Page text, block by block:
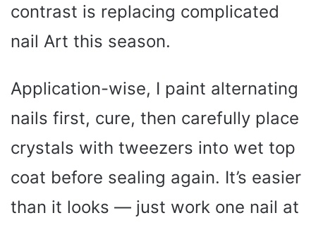
contrast is replacing complicated
nail Art this season.
Application-wise, I paint alternating
nails first, cure, then carefully place
crystals with tweezers into wet top
coat before sealing again. It’s easier
than it looks — just work one nail at